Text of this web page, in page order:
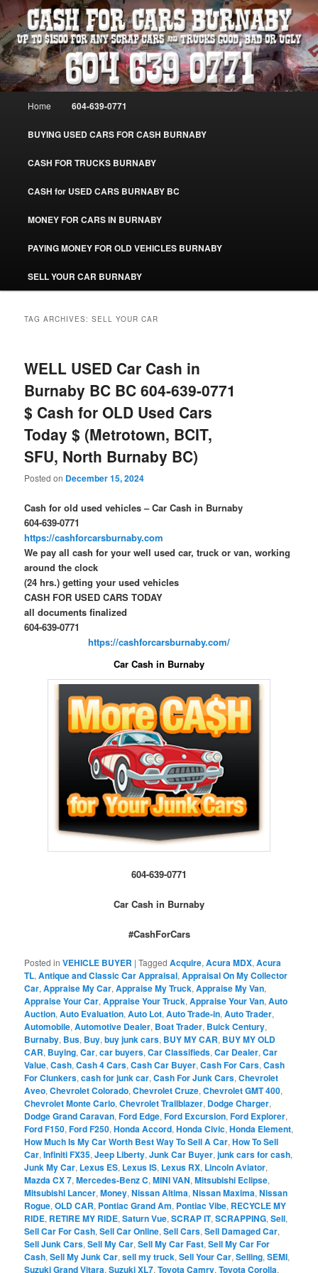
Skip
to
primary
content
Skip
to
secondary
contentCASH FOR CARS BURNABY – SELL
YOUR USED CAR – 604-639-0771 –
www.CashForCarsBurnaby.com
Burnaby Cash For Cars – Paying Extra Cash For Cars – Sell Your Used Car
Burnaby #CashForCarsBurnaby
Home 604-639-0771
BUYING USED CARS FOR CASH BURNABY
CASH FOR TRUCKS BURNABY
CASH for USED CARS BURNABY BC
MONEY FOR CARS IN BURNABY
PAYING MONEY FOR OLD VEHICLES BURNABY
SELL YOUR CAR BURNABY
TAG ARCHIVES:SELL YOUR CAR
WELL USED Car Cash in
Burnaby BC BC 604-639-0771
$ Cash for OLD Used Cars
Today $ (Metrotown, BCIT,
SFU, North Burnaby BC)
Posted on December 15, 2024
Cash for old used vehicles – Car Cash in Burnaby
604-639-0771
https://cashforcarsburnaby.com
We pay all cash for your well used car, truck or van, working
around the clock
(24 hrs.) getting your used vehicles
CASH FOR USED CARS TODAY
all documents finalized
604-639-0771
https://cashforcarsburnaby.com/
Car Cash in Burnaby
604-639-0771
Car Cash in Burnaby
#CashForCars
Posted in VEHICLE BUYER |Tagged Acquire,Acura MDX,Acura
TL,Antique and Classic Car Appraisal,Appraisal On My Collector
Car,Appraise My Car,Appraise My Truck,Appraise My Van,
Appraise Your Car,Appraise Your Truck,Appraise Your Van,Auto
Auction,Auto Evaluation,Auto Lot,Auto Trade-in,Auto Trader,
Automobile,Automotive Dealer, Boat Trader, Buick Century,
Burnaby, Bus, Buy,buy junk cars, BUY MY CAR, BUY MY OLD
CAR, Buying,Car,car buyers,Car Classifieds,Car Dealer,Car
Value,Cash,Cash 4 Cars,Cash Car Buyer,Cash For Cars,Cash
For Clunkers,cash for junk car,Cash For Junk Cars,Chevrolet
Aveo,Chevrolet Colorado,Chevrolet Cruze,Chevrolet GMT 400,
Chevrolet Monte Carlo,Chevrolet Trailblazer, Dodge Charger,
Dodge Grand Caravan,Ford Edge,Ford Excursion,Ford Explorer,
Ford F150,Ford F250,Honda Accord,Honda Civic,Honda Element,
How Much Is My Car Worth Best Way To Sell A Car,How To Sell
Car,Infiniti FX35,Jeep Liberty,Junk Car Buyer,junk cars for cash,
Junk My Car, Lexus ES, Lexus IS, Lexus RX, Lincoln Aviator,
Mazda CX 7,Mercedes-Benz C,MINI VAN,Mitsubishi Eclipse,
Mitsubishi Lancer,Money,Nissan Altima,Nissan Maxima,Nissan
Rogue,OLD CAR, Pontiac Grand Am, Pontiac Vibe, RECYCLE MY
RIDE, RETIRE MY RIDE,Saturn Vue,SCRAP IT,SCRAPPING,Sell,
Sell Car For Cash,Sell Car Online,Sell Cars,Sell Damaged Car,
Sell Junk Cars,Sell My Car,Sell My Car Fast,Sell My Car For
Cash,Sell My Junk Car,sell my truck,Sell Your Car,Selling,SEMI,
Suzuki Grand Vitara,Suzuki XL7,Toyota Camry,Toyota Corolla,